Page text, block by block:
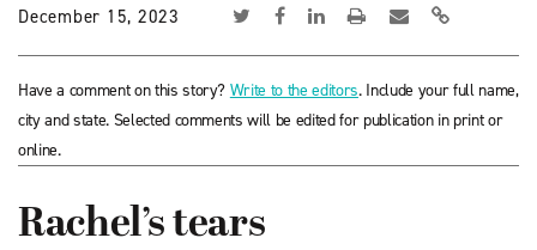
December 15, 2023
Have a comment on this story? Write to the editors. Include your full name,
city and state. Selected comments will be edited for publication in print or
online.
Rachel’s tears